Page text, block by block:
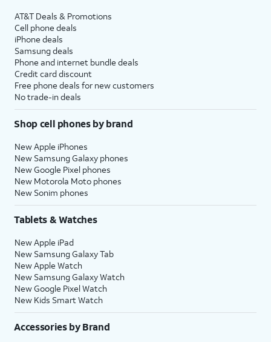
AT&T Deals & Promotions
Cell phone deals
iPhone deals
Samsung deals
Phone and internet bundle deals
Credit card discount
Free phone deals for new customers
No trade-in deals
Shop cell phones by brand
New Apple iPhones
New Samsung Galaxy phones
New Google Pixel phones
New Motorola Moto phones
New Sonim phones
Tablets & Watches
New Apple iPad
New Samsung Galaxy Tab
New Apple Watch
New Samsung Galaxy Watch
New Google Pixel Watch
New Kids Smart Watch
Accessories by Brand